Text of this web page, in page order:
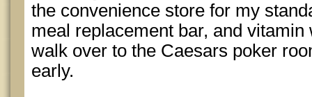
the convenience store for my
meal replacement bar, and
walk over to the Caesars poker
early.